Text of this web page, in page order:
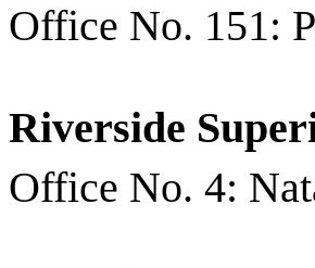
Office No. 151:
Riverside
Office No. 4: